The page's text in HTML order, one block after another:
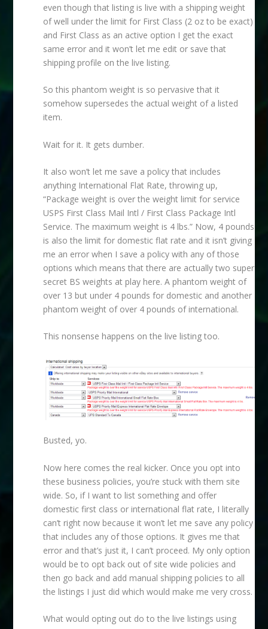
even though that listing is live with a shipping weight
of well under the limit for First Class (2 oz to be exact)
and First Class as an active option I get the exact
same error and it won’t let me edit or save that
shipping profile on the live listing.
So this phantom weight is so pervasive that it
somehow supersedes the actual weight of a listed
item.
Wait for it. It gets dumber.
It also won’t let me save a policy that includes
anything International Flat Rate, throwing up,
“Package weight is over the weight limit for service
USPS First Class Mail Intl / First Class Package Intl
Service. The maximum weight is 4 lbs.” Now, 4 pounds
is also the limit for domestic flat rate and it isn’t giving
me an error when I save a policy with any of those
options which means that there are actually two super
secret BS weights at play here. A phantom weight of
over 13 but under 4 pounds for domestic and another
phantom weight of over 4 pounds of international.
This nonsense happens on the live listing too.
Busted, yo.
Now here comes the real kicker. Once you opt into
these business policies, you’re stuck with them site
wide. So, if I want to list something and offer
domestic first class or international flat rate, I literally
can’t right now because it won’t let me save any policy
that includes any of those options. It gives me that
error and that’s just it, I can’t proceed. My only option
would be to opt back out of site wide policies and
then go back and add manual shipping policies to all
the listings I just did which would make me very cross.
What would opting out do to the live listings using